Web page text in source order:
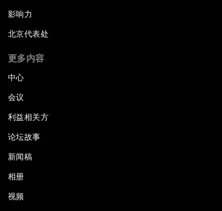
影响力
北京代表处
更多内容
中心
会议
利益相关方
论坛故事
新闻稿
相册
视频